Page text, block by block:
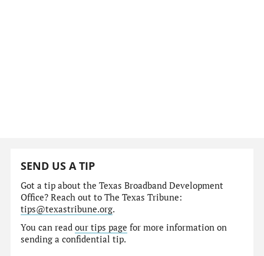
SEND US A TIP
Got a tip about the Texas Broadband Development
Office? Reach out to The Texas Tribune:
tips@texastribune.org.
You can readour tips page for more information on
sending a confidential tip.